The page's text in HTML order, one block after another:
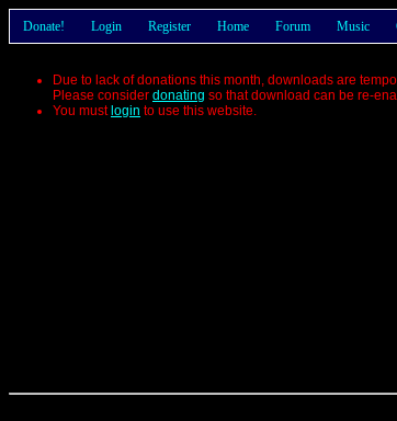
Donate! Login Register Home Forum Music
Due to lack of donations this month, downloads are
Please consider donating so that download can be re-
You must login to use this website.